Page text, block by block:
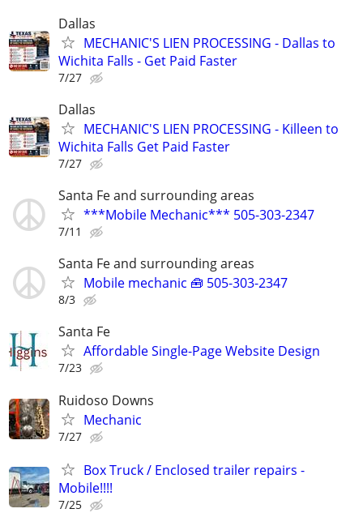
Dallas
MECHANIC'S LIEN PROCESSING - Dallas to
Wichita Falls - Get Paid Faster
7/27
Dallas
MECHANIC'S LIEN PROCESSING - Killeen to
Wichita Falls Get Paid Faster
7/27
Santa Fe and surrounding areas
***Mobile Mechanic*** 505-303-2347
7/11
Santa Fe and surrounding areas
Mobile mechanic 🧰 505-303-2347
8/3
Santa Fe
Affordable Single-Page Website Design
7/23
Ruidoso Downs
Mechanic
7/27
Box Truck / Enclosed trailer repairs -
Mobile!!!!
7/25